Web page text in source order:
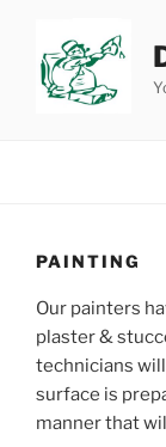
content
PAINTING
Our painters
plaster &
technicians
surface is
manner that